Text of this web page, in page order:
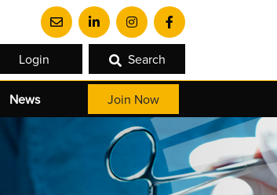
Login Search
News Join Now